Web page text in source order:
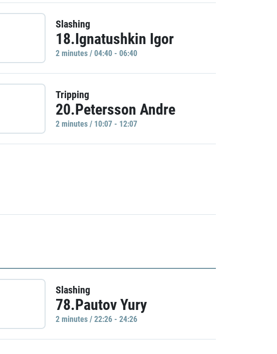
Slashing
18.Ignatushkin Igor
2 minutes / 04:40 - 06:40
Tripping
20.Petersson Andre
2 minutes / 10:07 - 12:07
Slashing
78.Pautov Yury
2 minutes / 22:26 - 24:26